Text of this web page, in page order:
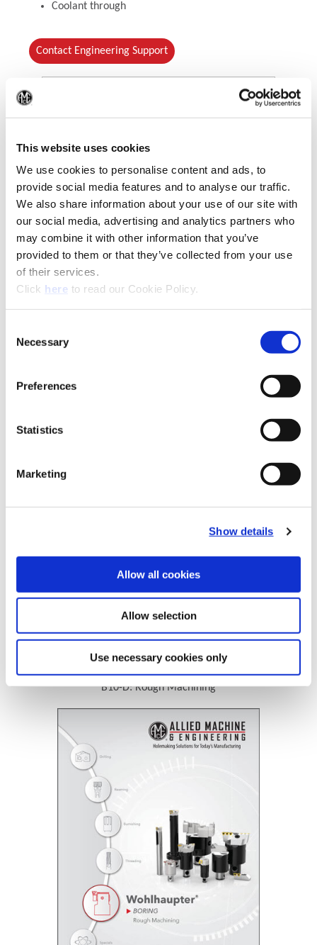
This website uses cookies
We use cookies to personalise content and ads, to
provide social media features and to analyse our traffic.
We also share information about your use of our site with
our social media, advertising and analytics partners who
may combine it with other information that you’ve
provided to them or that they’ve collected from your use
of their services.
Click here(Opens in a new window)
to read our Cookie Policy.
Selection
Necessary
Preferences
Statistics
Marketing
Show details
Allow all cookies
Allow selection
Use necessary cookies only
Coolant through
Contact Engineering Support
(Opens in a new window)
Recommended Materials Icon Reference
Recommended Industries Icon Reference
Technical Information
B10-D: Rough Machining